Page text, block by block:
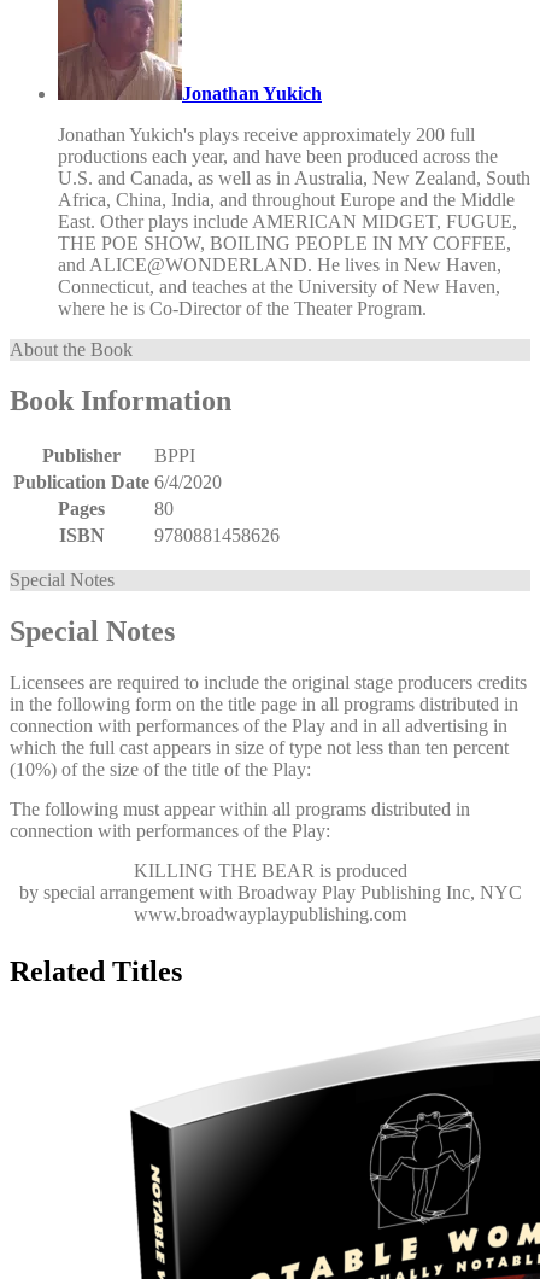
Jonathan Yukich
Jonathan Yukich's plays receive approximately 200 full
productions each year, and have been produced across the
U.S. and Canada, as well as in Australia, New Zealand, South
Africa, China, India, and throughout Europe and the Middle
East. Other plays include AMERICAN MIDGET, FUGUE,
THE POE SHOW, BOILING PEOPLE IN MY COFFEE,
and ALICE@WONDERLAND. He lives in New Haven,
Connecticut, and teaches at the University of New Haven,
where he is Co-Director of the Theater Program.
About the Book
Book Information
Publisher
BPPI
Publication Date 6/4/2020
Pages
80
ISBN
9780881458626
Special Notes
Special Notes
Licensees are required to include the original stage producers credits
in the following form on the title page in all programs distributed in
connection with performances of the Play and in all advertising in
which the full cast appears in size of type not less than ten percent
(10%) of the size of the title of the Play:
The following must appear within all programs distributed in
connection with performances of the Play:
KILLING THE BEAR is produced
by special arrangement with Broadway Play Publishing Inc, NYC
www.broadwayplaypublishing.com
Related Titles